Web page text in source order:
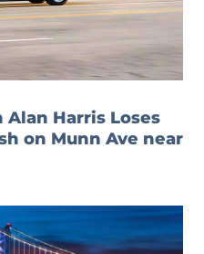
Alan Harris Loses
on Munn Ave near